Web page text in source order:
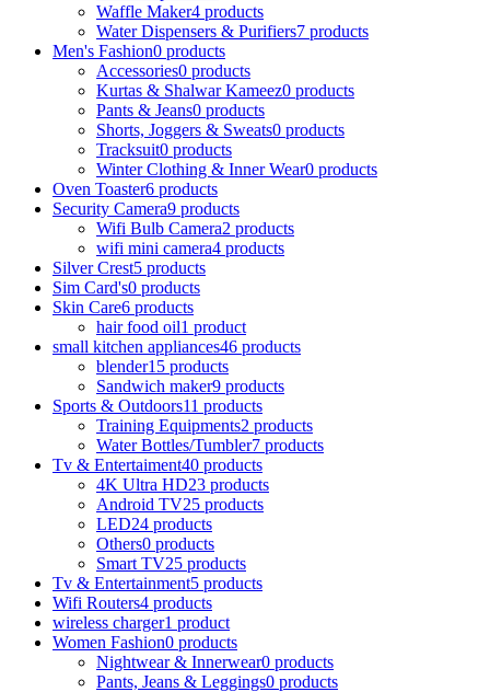
Waffle Maker4 products
Water Dispensers & Purifiers7 products
Men's Fashion0 products
Accessories0 products
Kurtas & Shalwar Kameez0 products
Pants & Jeans0 products
Shorts, Joggers & Sweats0 products
Tracksuit0 products
Winter Clothing & Inner Wear0 products
Oven Toaster6 products
Security Camera9 products
Wifi Bulb Camera2 products
wifi mini camera4 products
Silver Crest5 products
Sim Card's0 products
Skin Care6 products
hair food oil1 product
small kitchen appliances46 products
blender15 products
Sandwich maker9 products
Sports & Outdoors11 products
Training Equipments2 products
Water Bottles/Tumbler7 products
Tv & Entertaiment40 products
4K Ultra HD23 products
Android TV25 products
LED24 products
Others0 products
Smart TV25 products
Tv & Entertainment5 products
Wifi Routers4 products
wireless charger1 product
Women Fashion0 products
Nightwear & Innerwear0 products
Pants, Jeans & Leggings0 products